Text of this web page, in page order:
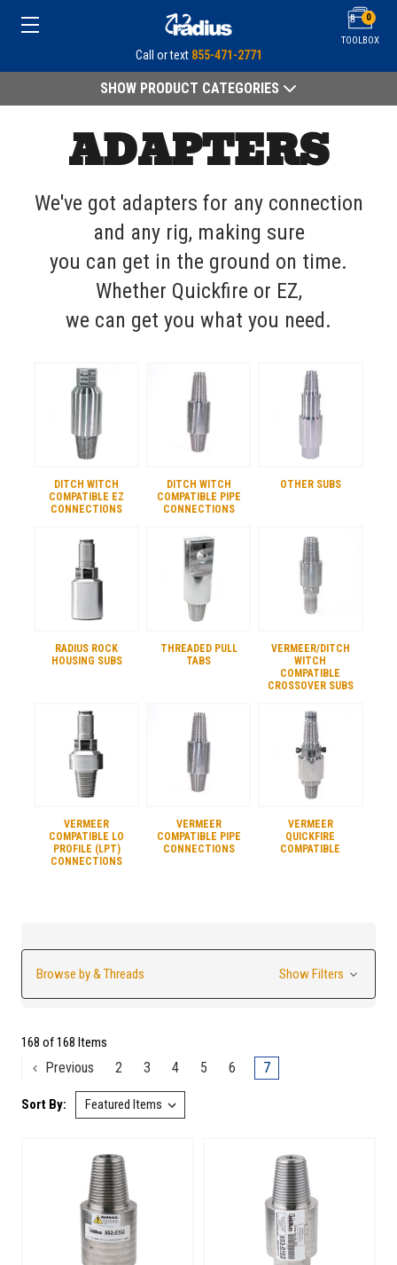
TOOLBOX
0
Call or text 855-471-2771
SHOW PRODUCT CATEGORIES
ADAPTERS
We've got adapters for any connection
and any rig, making sure
you can get in the ground on time.
Whether Quickfire or EZ,
we can get you what you need.
DITCH WITCH
COMPATIBLE EZ
CONNECTIONS
DITCH WITCH
COMPATIBLE PIPE
CONNECTIONS
OTHER SUBS
RADIUS ROCK
HOUSING SUBS
THREADED PULL
TABS
VERMEER/DITCH
WITCH
COMPATIBLE
CROSSOVER SUBS
VERMEER
COMPATIBLE LO
PROFILE (LPT)
CONNECTIONS
VERMEER
COMPATIBLE PIPE
CONNECTIONS
VERMEER
QUICKFIRE
COMPATIBLE
Browse by & Threads Show Filters
168 of 168 Items
Previous 2 3 4 5 6 7
Sort By: